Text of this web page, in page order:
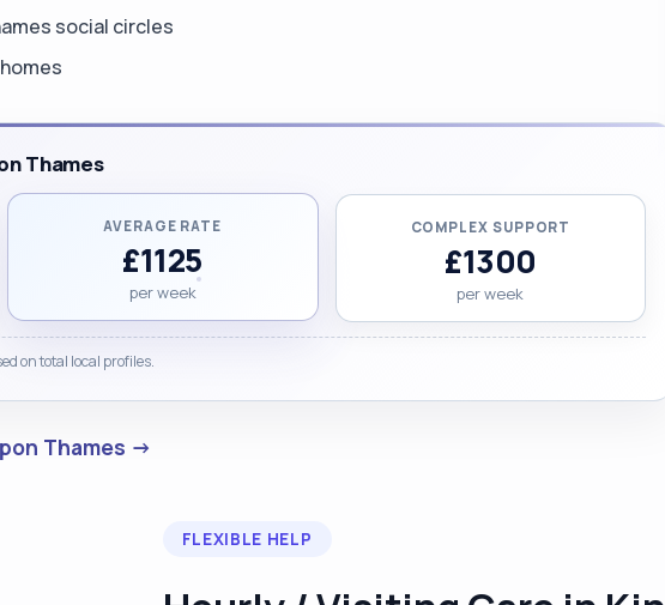
social circles
Thames
AVERAGE RATE
£1125
per week
COMPLEX SUPPORT
£1300
per week
on total local profiles.
Thames →
FLEXIBLE HELP